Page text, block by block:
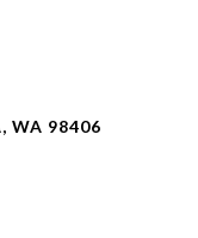
WA 98406